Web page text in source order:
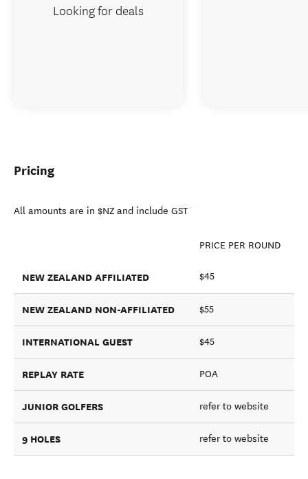
Pricing
All amounts are in $NZ and include GST
PRICE PER ROUND
NEW ZEALAND AFFILIATED $45
NEW ZEALAND NON-AFFILIATED $55
INTERNATIONAL GUEST $45
REPLAY RATE POA
JUNIOR GOLFERS refer to website
9 HOLES refer to website
Looking for deals